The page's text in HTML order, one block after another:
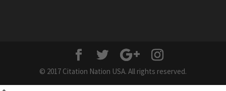
© 2017 Citation Nation USA. All rights reserved.